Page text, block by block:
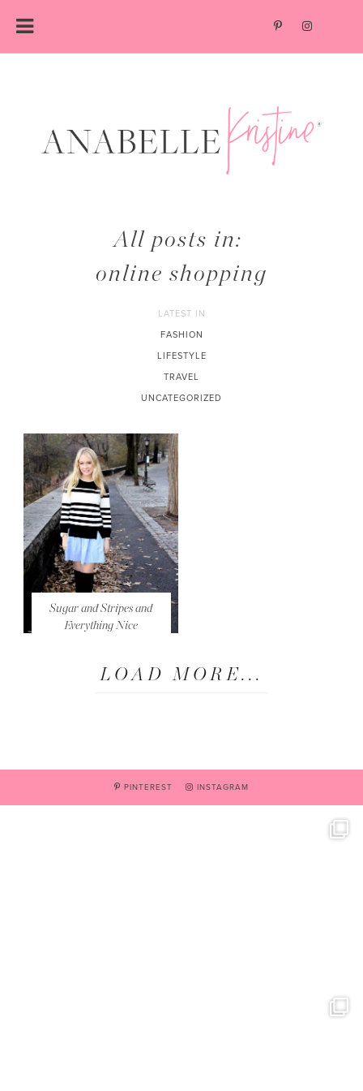
content
All posts in:
online shopping
LATEST IN
FASHION
LIFESTYLE
TRAVEL
UNCATEGORIZED
Sugar and Stripes and
Everything Nice
LOAD MORE...
PINTEREST INSTAGRAM